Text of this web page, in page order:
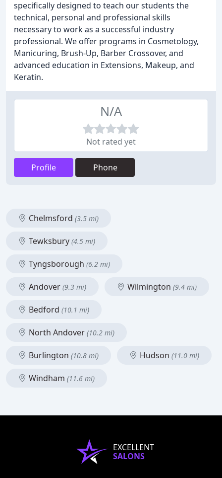
specifically designed to teach our students the
technical, personal and professional skills
necessary to work as a successful industry
professional. We offer programs in Cosmetology,
Manicuring, Brush-Up, Barber Crossover, and
advanced education in Extensions, Makeup, and
Keratin.
N/A
Not rated yet
Profile Phone
Chelmsford (3.5 mi)
Tewksbury (4.5 mi)
Tyngsborough (6.2 mi)
Andover (9.3 mi) Wilmington (9.4 mi)
Bedford (10.1 mi)
North Andover (10.2 mi)
Burlington (10.8 mi) Hudson (11.0 mi)
Windham (11.6 mi)
EXCELLENT
SALONS